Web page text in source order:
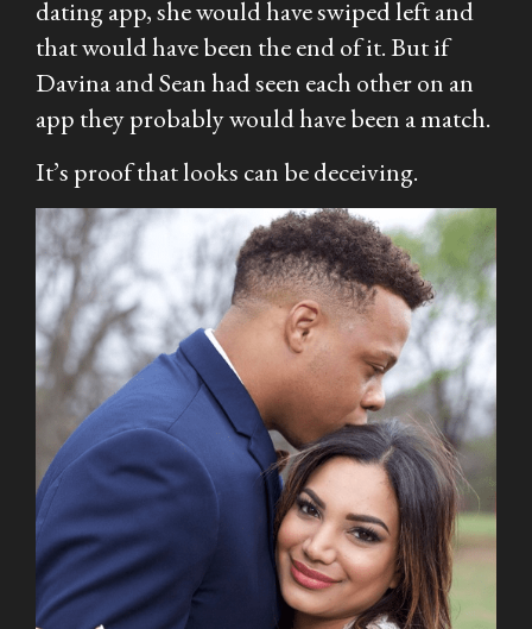
dating app, she would have swiped left and
that would have been the end of it. But if
Davina and Sean had seen each other on an
app they probably would have been a match.
It’s proof that looks can be deceiving.